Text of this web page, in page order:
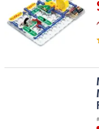
148-Piece